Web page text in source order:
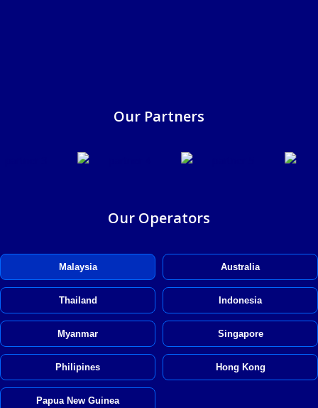
Our Partners
Our Operators
Malaysia Australia
Thailand Indonesia
Myanmar Singapore
Philipines Hong Kong
Papua New Guinea